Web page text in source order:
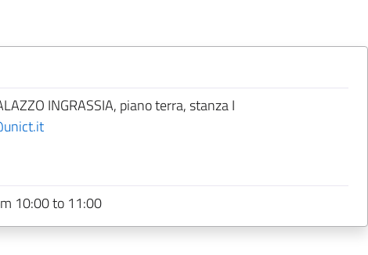
INGRASSIA, piano terra, stanza I
10:00 to 11:00